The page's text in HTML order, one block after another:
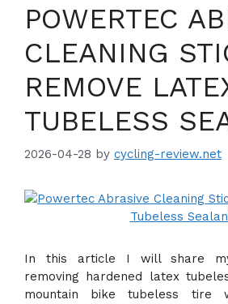
POWERTEC
CLEANING
REMOVE
TUBELESS
2026-04-28 by cycling-review.net
In this article I will share
removing hardened latex
mountain bike tubeless tire